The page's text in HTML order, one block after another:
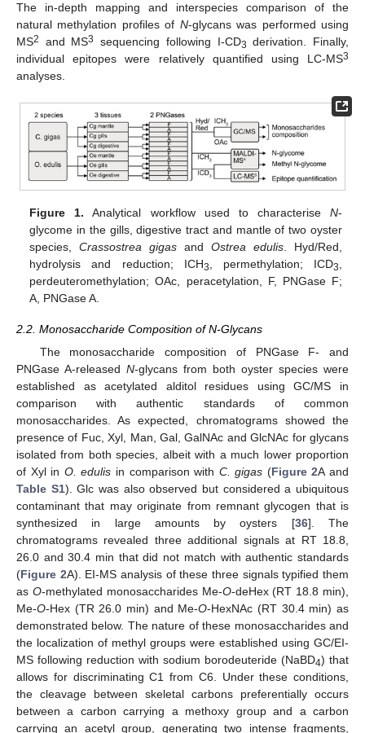
The in-depth mapping and interspecies comparison of the
natural methylation profiles of N-glycans was performed using
MS2 and MS3 sequencing following I-CD3 derivation. Finally,
individual epitopes were relatively quantified using LC-MS3
analyses.
Figure 1. Analytical workflow used to characterise N-
glycome in the gills, digestive tract and mantle of two oyster
species,Crassostrea gigas and Ostrea edulis. Hyd/Red,
hydrolysis and reduction; ICH3 , permethylation; ICD3
perdeuteromethylation; OAc, peracetylation, F, PNGase F;
A, PNGase A.
2.2. Monosaccharide Composition of N-Glycans
The monosaccharide composition of PNGase F- and
PNGase A-released N-glycans from both oyster species were
established as acetylated alditol residues using GC/MS in
comparison with authentic standards of common
monosaccharides. As expected, chromatograms showed the
presence of Fuc, Xyl, Man, Gal, GalNAc and GlcNAc for glycans
isolated from both species, albeit with a much lower proportion
of Xyl in O. edulis in comparison with C. gigas (Figure 2A and
Table S1). Glc was also observed but considered a ubiquitous
contaminant that may originate from remnant glycogen that is
synthesized in large amounts by oysters [36]. The
chromatograms revealed three additional signals at RT 18.8,
26.0 and 30.4 min that did not match with authentic standards
(Figure 2A). EI-MS analysis of these three signals typified them
as O-methylated monosaccharides Me-O-deHex (RT 18.8 min),
Me-O-Hex (TR 26.0 min) and Me-O-HexNAc (RT 30.4 min) as
demonstrated below. The nature of these monosaccharides and
the localization of methyl groups were established using GC/EI-
MS following reduction with sodium borodeuteride (NaBD4) that
allows for discriminating C1 from C6. Under these conditions,
the cleavage between skeletal carbons preferentially occurs
between a carbon carrying a methoxy group and a carbon
carrying an acetyl group, generating two intense fragments,